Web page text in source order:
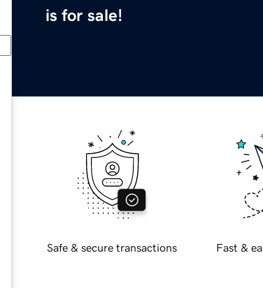
is for sale!
Safe & secure transactions Fast &